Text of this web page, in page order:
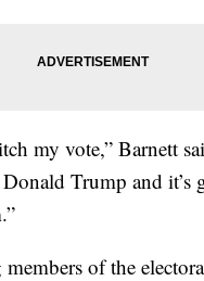
my vote,” Barnett
Trump and it’s
of the